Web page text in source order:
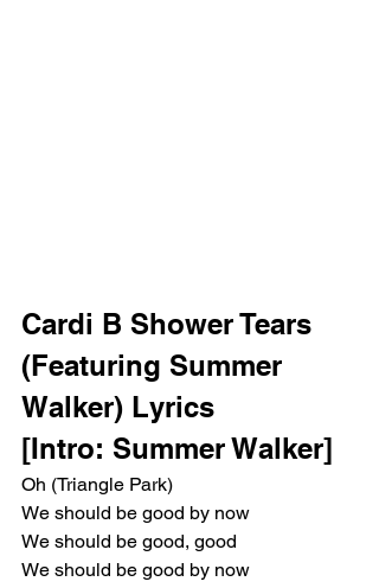
Cardi B Shower Tears
(Featuring Summer
Walker) Lyrics
[Intro: Summer Walker]
Oh (Triangle Park)
We should be good by now
We should be good, good
We should be good by now